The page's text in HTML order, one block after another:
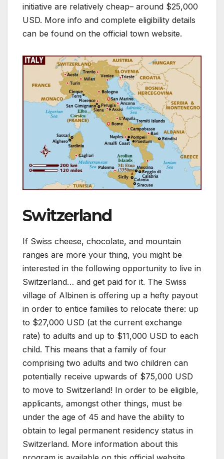
initiative are relatively cheap– around $25,000
USD. More info and complete eligibility details
can be found on the official town website.
Switzerland
If Swiss cheese, chocolate, and mountain
ranges are more your thing, you might be
interested in the following opportunity to live in
Switzerland… and get paid for it. The Swiss
village of Albinen is offering up a hefty payout
in order to entice families to relocate there: up
to $27,000 USD (at the current exchange
rate) to adults and up to $11,000 USD to each
child. This means that a family of four
comprising two adults and two children can
potentially receive upwards of $75,000 USD
to move to Switzerland! In order to be eligible,
applicants, amongst other things, must be
under the age of 45 and have the ability to
obtain to legal permanent residency status in
Switzerland. More information about this